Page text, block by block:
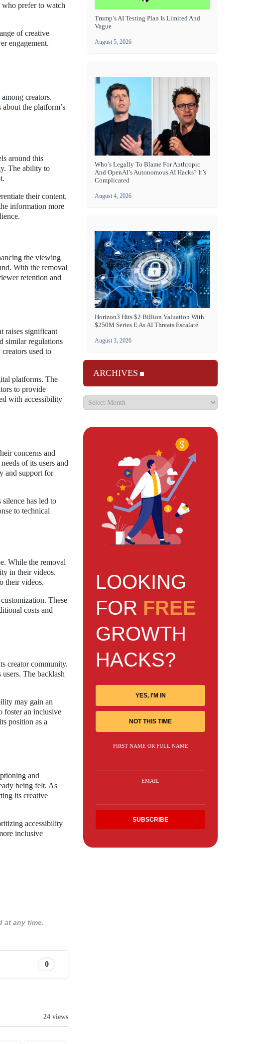
prefer to watch
of creative
engagement.
creators.
the platform’s
around this
The ability to
their content.
information more
the viewing
With the removal
retention and
raises significant
similar regulations
used to
platforms. The
to provide
with accessibility
concerns and
of its users and
and support for
has led to
to technical
While the removal
in their videos.
their videos.
These
costs and
creator community.
The backlash
may gain an
foster an inclusive
position as a
and
being felt. As
its creative
accessibility
inclusive
at any time.
0
24 views
Trump’s AI Testing Plan Is Limited And
Vague
August 5, 2026
Who’s Legally To Blame For Anthropic
And OpenAI’s Autonomous AI Hacks? It’s
Complicated
August 4, 2026
Horizon3 Hits $2 Billion Valuation With
$250M Series E As AI Threats Escalate
August 3, 2026
ARCHIVES
LOOKING
FOR FREE
GROWTH
HACKS?
YES, I'M IN
NOT THIS TIME
FIRST NAME OR FULL NAME
EMAIL